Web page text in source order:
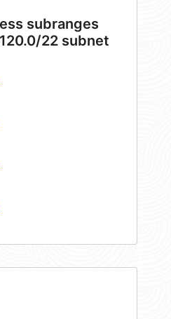
subranges
22 subnet